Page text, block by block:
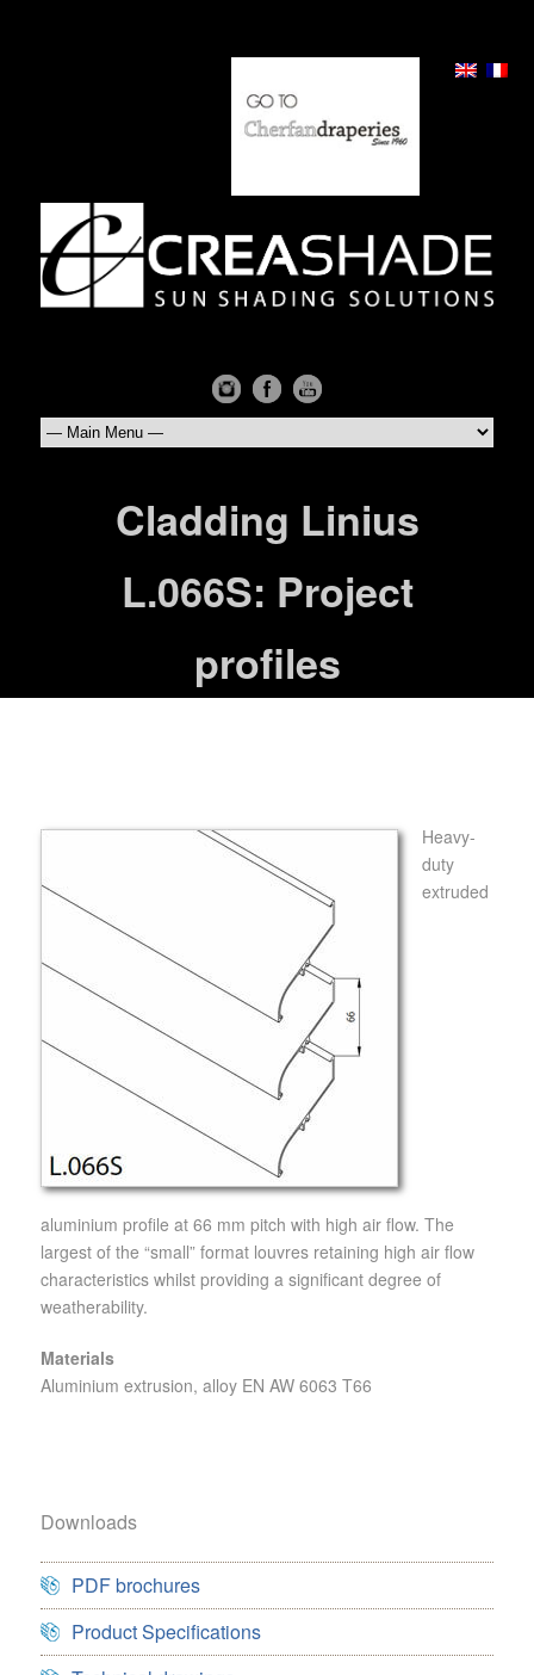
Cladding Linius
L.066S: Project
profiles
Heavy-
duty
extruded
aluminium profile at 66 mm pitch with high air flow. The
largest of the “small” format louvres retaining high air flow
characteristics whilst providing a significant degree of
weatherability.
Materials
Aluminium extrusion, alloy EN AW 6063 T66
Downloads
PDF brochures
Product Specifications